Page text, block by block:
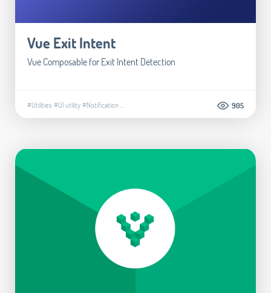
Vue Exit Intent
Vue Composable for Exit Intent Detection
#Utilities #UI utility#Notification... 905